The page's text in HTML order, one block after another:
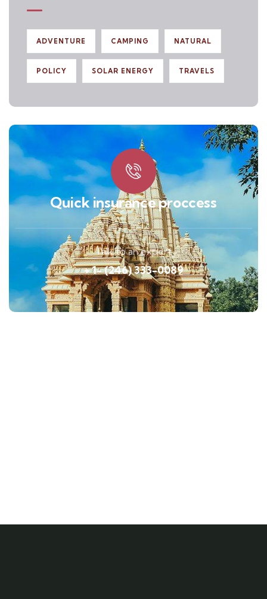
ADVENTURE CAMPING NATURAL
POLICY SOLAR ENERGY TRAVELS
Quick insurance proccess
Talk to an expert
+ 1- (246) 333-0089